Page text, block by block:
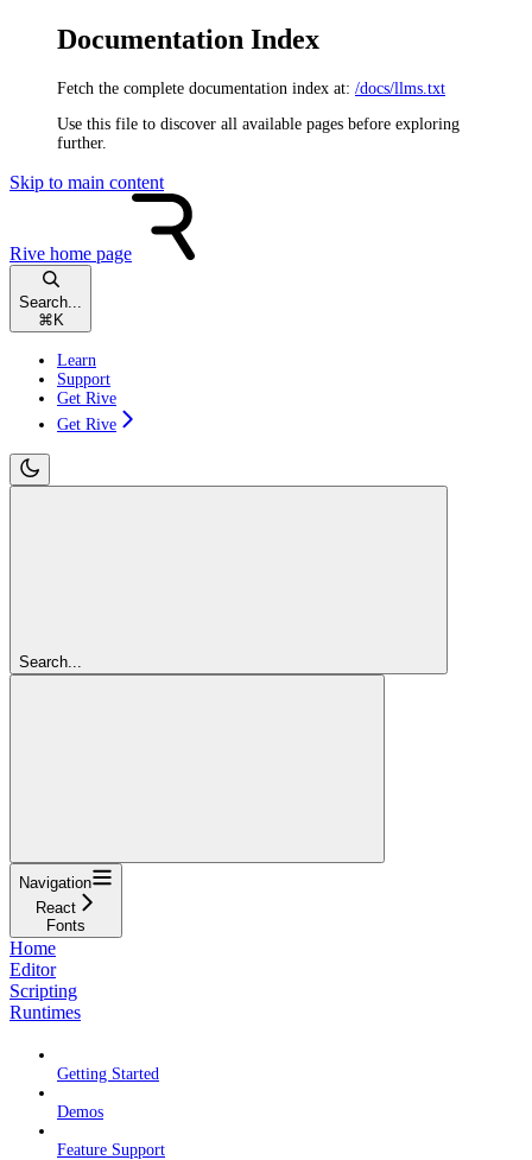
Documentation Index
Fetch the complete documentation index at: /docs/llms.txt
Use this file to discover all available pages before exploring
further.
Skip to main content
Rive home page
Search...
⌘ K
Learn
Support
Get Rive
Get Rive
Search...
Navigation
React
Fonts
Home
Editor
Scripting
Runtimes
Getting Started
Demos
Feature Support